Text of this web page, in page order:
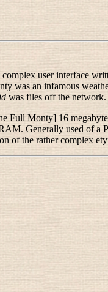
user interface
was an infamous
was files off the network.
Full Monty] 16
Generally used of a
of the rather complex